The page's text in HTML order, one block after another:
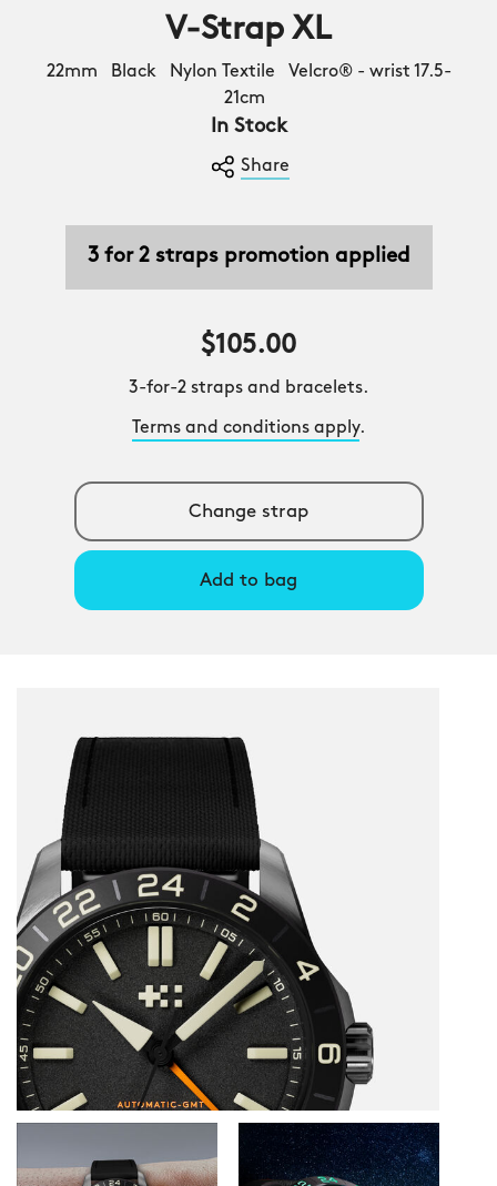
V-Strap XL
22mm Black Nylon Textile Velcro® - wrist 17.5-
21cm
In Stock
Share
3 for 2 straps promotion applied
$105.00
3-for-2 straps and bracelets.
Terms and conditions apply.
Change strap
Add to bag